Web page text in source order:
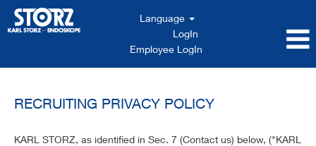
Language
LogIn
Employee LogIn
RECRUITING PRIVACY POLICY
KARL STORZ, as identified in Sec. 7 (Contact us) below, ("KARL